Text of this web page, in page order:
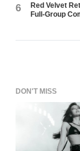
6
Red Velvet
Full-Group
DON'T MISS